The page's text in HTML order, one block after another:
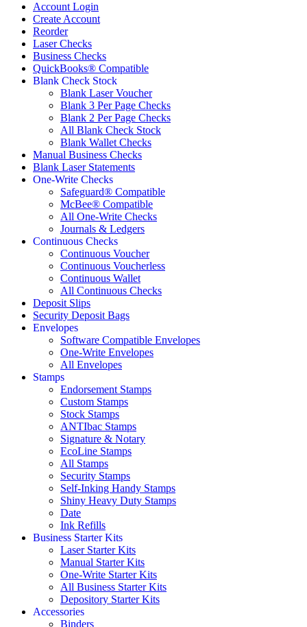
Account Login
Create Account
Reorder
Laser Checks
Business Checks
QuickBooks® Compatible
Blank Check Stock
Blank Laser Voucher
Blank 3 Per Page Checks
Blank 2 Per Page Checks
All Blank Check Stock
Blank Wallet Checks
Manual Business Checks
Blank Laser Statements
One-Write Checks
Safeguard® Compatible
McBee® Compatible
All One-Write Checks
Journals & Ledgers
Continuous Checks
Continuous Voucher
Continuous Voucherless
Continuous Wallet
All Continuous Checks
Deposit Slips
Security Deposit Bags
Envelopes
Software Compatible Envelopes
One-Write Envelopes
All Envelopes
Stamps
Endorsement Stamps
Custom Stamps
Stock Stamps
ANTIbac Stamps
Signature & Notary
EcoLine Stamps
All Stamps
Security Stamps
Self-Inking Handy Stamps
Shiny Heavy Duty Stamps
Date
Ink Refills
Business Starter Kits
Laser Starter Kits
Manual Starter Kits
One-Write Starter Kits
All Business Starter Kits
Depository Starter Kits
Accessories
Binders